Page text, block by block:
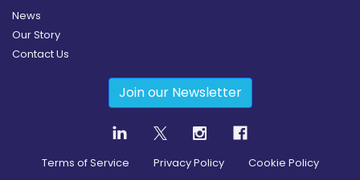
News
Our Story
Contact Us
Join our Newsletter
Terms of Service Privacy Policy Cookie Policy